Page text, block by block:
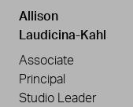
Allison
Laudicina-Kahl
Associate
Principal
Studio Leader